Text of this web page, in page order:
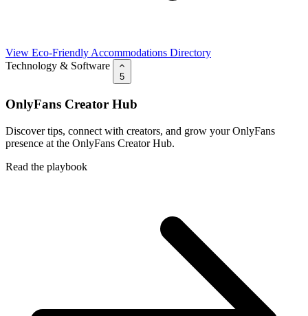
View Eco-Friendly Accommodations Directory
Technology & Software
5
OnlyFans Creator Hub
Discover tips, connect with creators, and grow your OnlyFans
presence at the OnlyFans Creator Hub.
Read the playbook